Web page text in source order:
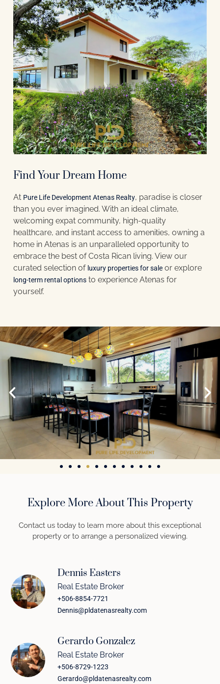
Find Your Dream Home
At Pure Life Development Atenas Realty, paradise is closer
than you ever imagined. With an ideal climate,
welcoming expat community, high-quality
healthcare, and instant access to amenities, owning a
home in Atenas is an unparalleled opportunity to
embrace the best of Costa Rican living. View our
curated selection of luxury properties for saleor explore
long-term rental optionsto experience Atenas for
yourself.
Explore More About This Property
Contact us today to learn more about this exceptional
property or to arrange a personalized viewing.
Dennis Easters
Real Estate Broker
+506-8854-7721
Dennis@pldatenasrealty.com
Gerardo Gonzalez
Real Estate Broker
+506-8729-1223
Gerardo@pldatenasrealty.com